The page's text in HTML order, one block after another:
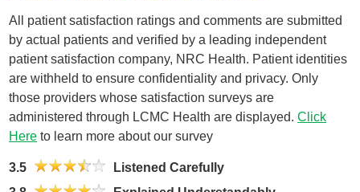
All patient satisfaction ratings and comments are submitted
by actual patients and verified by a leading independent
patient satisfaction company, NRC Health. Patient identities
are withheld to ensure confidentiality and privacy. Only
those providers whose satisfaction surveys are
administered through LCMC Health are displayed.Click
Here to learn more about our survey
3.5
Listened Carefully